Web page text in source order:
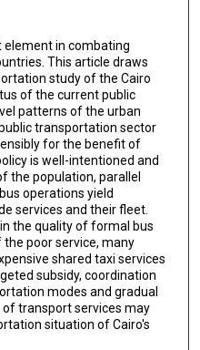
in combating
This article draws
study of the Cairo
of the current public
patterns of the urban
transportation sector
for the benefit of
is well-intentioned and
the population, parallel
operations yield
services and their fleet.
the quality of formal bus
the poor service, many
shared taxi services
subsidy, coordination
modes and gradual
transport services may
situation of Cairo's